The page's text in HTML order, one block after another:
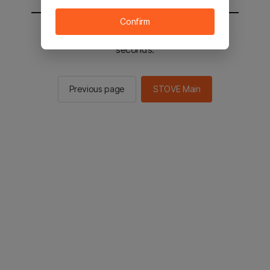
You will be sent to the STOVE main in 2
seconds.
Previous page STOVE Main
Confirm